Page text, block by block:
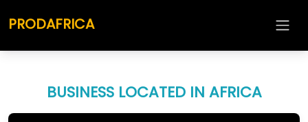
PRODAFRICA
BUSINESS LOCATED IN AFRICA